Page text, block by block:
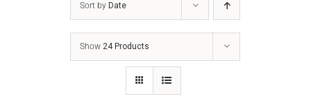
Sort by Date
Show24 Products